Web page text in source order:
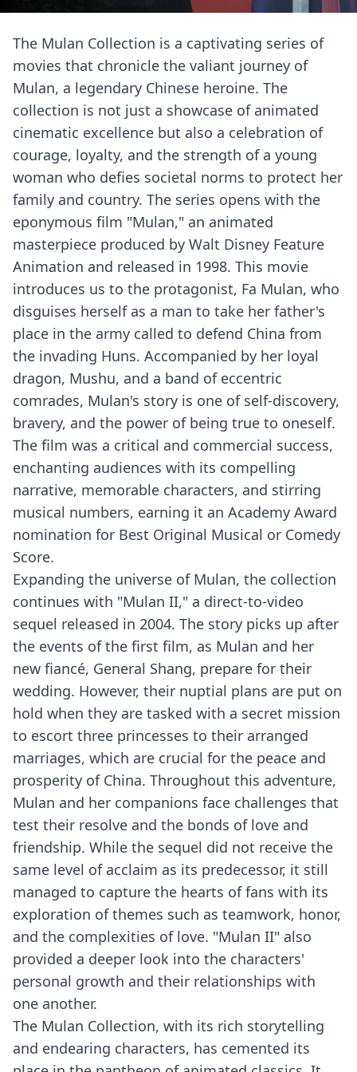
The Mulan Collection is a captivating series of
movies that chronicle the valiant journey of
Mulan, a legendary Chinese heroine. The
collection is not just a showcase of animated
cinematic excellence but also a celebration of
courage, loyalty, and the strength of a young
woman who defies societal norms to protect her
family and country. The series opens with the
eponymous film "Mulan," an animated
masterpiece produced by Walt Disney Feature
Animation and released in 1998. This movie
introduces us to the protagonist, Fa Mulan, who
disguises herself as a man to take her father's
place in the army called to defend China from
the invading Huns. Accompanied by her loyal
dragon, Mushu, and a band of eccentric
comrades, Mulan's story is one of self-discovery,
bravery, and the power of being true to oneself.
The film was a critical and commercial success,
enchanting audiences with its compelling
narrative, memorable characters, and stirring
musical numbers, earning it an Academy Award
nomination for Best Original Musical or Comedy
Score.
Expanding the universe of Mulan, the collection
continues with "Mulan II," a direct-to-video
sequel released in 2004. The story picks up after
the events of the first film, as Mulan and her
new fiancé, General Shang, prepare for their
wedding. However, their nuptial plans are put on
hold when they are tasked with a secret mission
to escort three princesses to their arranged
marriages, which are crucial for the peace and
prosperity of China. Throughout this adventure,
Mulan and her companions face challenges that
test their resolve and the bonds of love and
friendship. While the sequel did not receive the
same level of acclaim as its predecessor, it still
managed to capture the hearts of fans with its
exploration of themes such as teamwork, honor,
and the complexities of love. "Mulan II" also
provided a deeper look into the characters'
personal growth and their relationships with
one another.
The Mulan Collection, with its rich storytelling
and endearing characters, has cemented its